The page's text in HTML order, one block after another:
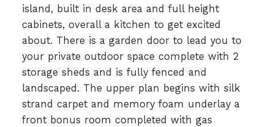
island, built in desk area and full height
cabinets, overall a kitchen to get excited
about. There is a garden door to lead you to
your private outdoor space complete with 2
storage sheds and is fully fenced and
landscaped. The upper plan begins with silk
strand carpet and memory foam underlay a
front bonus room completed with gas